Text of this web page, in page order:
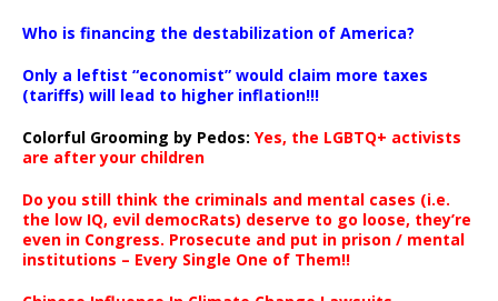
Who is financing the destabilization of America?
Only a leftist “economist” would claim more taxes
(tariffs) will lead to higher inflation!!!
Colorful Grooming by Pedos: Yes, the LGBTQ+ activists
are after your children
Do you still think the criminals and mental cases (i.e.
the low IQ, evil democRats) deserve to go loose, they’re
even in Congress. Prosecute and put in prison / mental
institutions – Every Single One of Them!!